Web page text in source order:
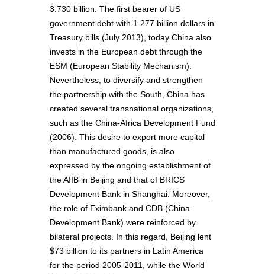
3.730 billion. The first bearer of US
government debt with 1.277 billion dollars in
Treasury bills (July 2013), today China also
invests in the European debt through the
ESM (European Stability Mechanism).
Nevertheless, to diversify and strengthen
the partnership with the South, China has
created several transnational organizations,
such as the China-Africa Development Fund
(2006). This desire to export more capital
than manufactured goods, is also
expressed by the ongoing establishment of
the AIIB in Beijing and that of BRICS
Development Bank in Shanghai. Moreover,
the role of Eximbank and CDB (China
Development Bank) were reinforced by
bilateral projects. In this regard, Beijing lent
$73 billion to its partners in Latin America
for the period 2005-2011, while the World